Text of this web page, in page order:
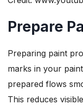
Prepare
Preparing paint
marks in your
prepared flows
This reduces